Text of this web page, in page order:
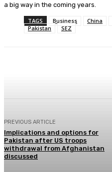
a big way in the coming years.
TAGS Business China
Pakistan
SEZ
PREVIOUS ARTICLE
Implications and options for
Pakistan after US troops
withdrawal from Afghanistan
discussed